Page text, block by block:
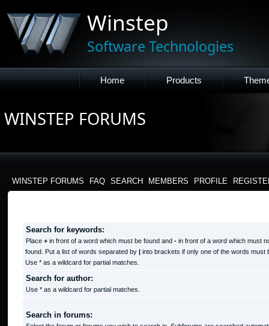
Winstep
Software Technologies
Home Products
WINSTEP FORUMS
WINSTEP FORUMS FAQ SEARCH MEMBERS PROFILE
Search for keywords:
Place + in front of a word which must be found and - in front of a word which must
found. Put a list of words separated by | into brackets if only one of the words must
Use * as a wildcard for partial matches.
Search for author:
Use * as a wildcard for partial matches.
Search in forums: